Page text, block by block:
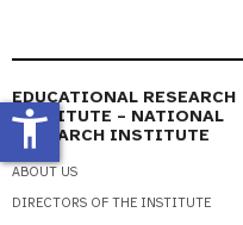
EDUCATIONAL RESEARCH
INSTITUTE – NATIONAL
RESEARCH INSTITUTE
ABOUT US
DIRECTORS OF THE INSTITUTE
accessibility_new